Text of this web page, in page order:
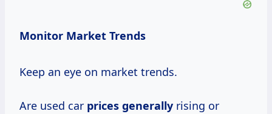
Monitor Market Trends
Keep an eye on market trends.
Are used car prices generally rising or